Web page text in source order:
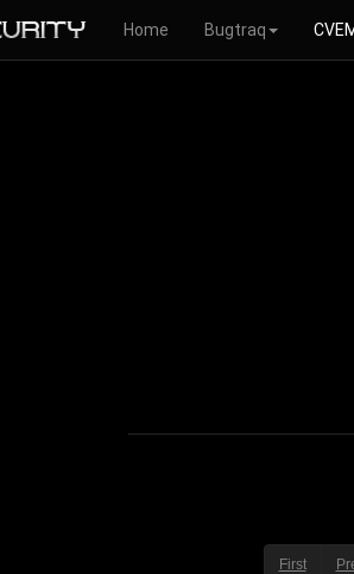
Home Bugtraq
First